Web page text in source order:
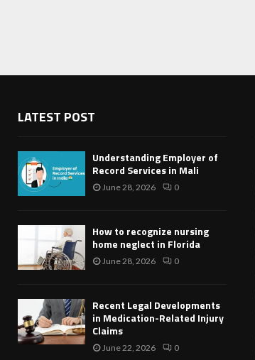
LATEST POST
Understanding Employer of
Record Services in Mali
June 28, 2026 0
How to recognize nursing
home neglect in Florida
June 28, 2026 0
Recent Legal Developments
in Medication-Related Injury
Claims
June 22, 2026 0